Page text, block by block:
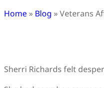
Home » Blog »Veterans
Sherri Richards felt